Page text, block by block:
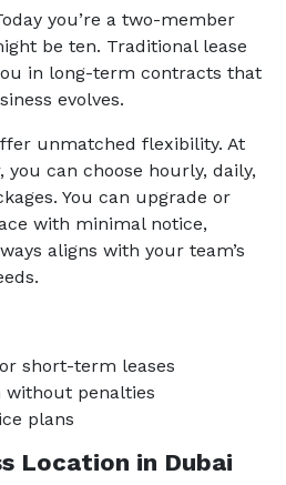
you’re a two-member
be ten. Traditional lease
in long-term contracts that
evolves.
unmatched flexibility. At
you can choose hourly, daily,
You can upgrade or
with minimal notice,
aligns with your team’s
short-term leases
without penalties
plans
Location in Dubai